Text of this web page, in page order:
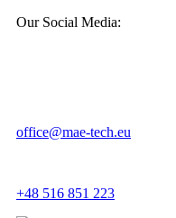
Our Social Media:
office@mae-tech.eu
+48 516 851 223